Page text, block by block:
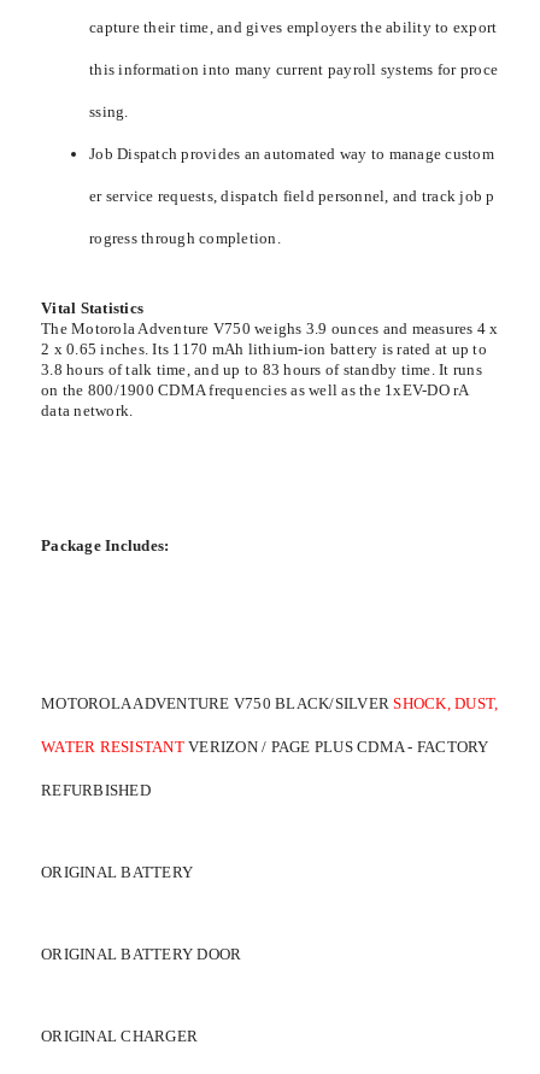
capture their time, and gives employers the ability to export
this information into many current payroll systems for proce
ssing.
Job Dispatch provides an automated way to manage custom
er service requests, dispatch field personnel, and track job p
rogress through completion.
Vital Statistics
The Motorola Adventure V750 weighs 3.9 ounces and measures 4 x
2 x 0.65 inches. Its 1170 mAh lithium-ion battery is rated at up to
3.8 hours of talk time, and up to 83 hours of standby time. It runs
on the 800/1900 CDMA frequencies as well as the 1xEV-DO rA
data network.
Package Includes:
MOTOROLA ADVENTURE V750 BLACK/SILVERSHOCK, DUST,
WATER RESISTANTVERIZON / PAGE PLUS CDMA - FACTORY
REFURBISHED
ORIGINAL BATTERY
ORIGINAL BATTERY DOOR
ORIGINAL CHARGER